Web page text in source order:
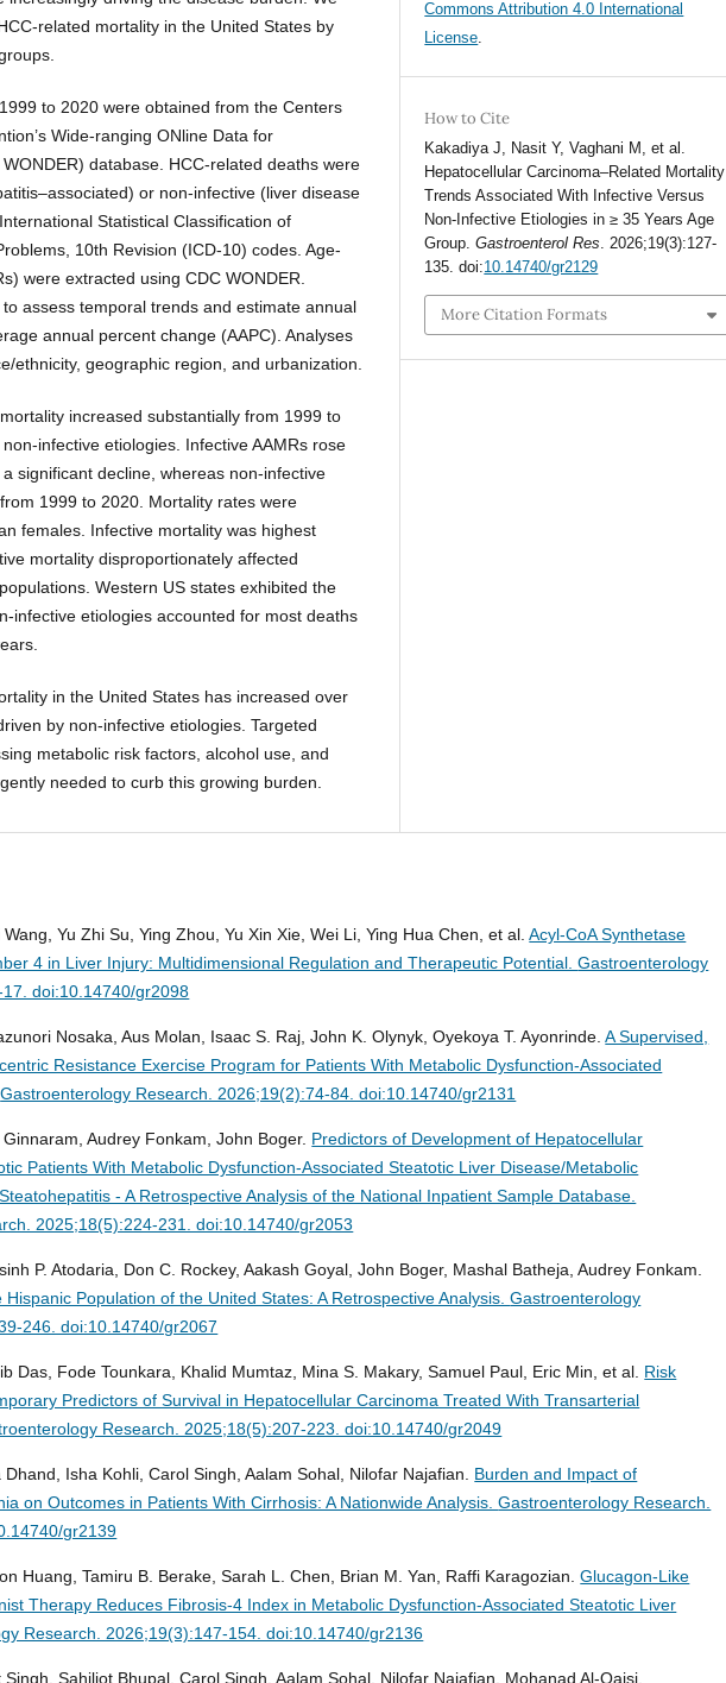
related mortality in the United States by
to 2020 were obtained from the Centers
Wide-ranging ONline Data for
database. HCC-related deaths were
or non-infective (liver disease
Statistical Classification of
10th Revision (ICD-10) codes. Age-
were extracted using CDC WONDER.
assess temporal trends and estimate annual
annual percent change (AAPC). Analyses
ethnicity, geographic region, and urbanization.
increased substantially from 1999 to
infective etiologies. Infective AAMRs rose
significant decline, whereas non-infective
1999 to 2020. Mortality rates were
females. Infective mortality was highest
mortality disproportionately affected
Western US states exhibited the
infective etiologies accounted for most deaths
in the United States has increased over
by non-infective etiologies. Targeted
metabolic risk factors, alcohol use, and
needed to curb this growing burden.
Commons Attribution 4.0 International
License
How to Cite
Kakadiya J, Nasit Y, Vaghani M, et al.
Hepatocellular Carcinoma–Related Mortality
Trends Associated With Infective Versus
Non-Infective Etiologies in ≥ 35 Years Age
Group.Gastroenterol Res . 2026;19(3):127-
135. doi:10.14740/gr2129
More Citation Formats
Yu Zhi Su, Ying Zhou, Yu Xin Xie, Wei Li, Ying Hua Chen, et al.Acyl-CoA Synthetase
4 in Liver Injury: Multidimensional Regulation and Therapeutic Potential.Gastroenterology
doi:10.14740/gr2098
Nosaka, Aus Molan, Isaac S. Raj, John K. Olynyk, Oyekoya T. Ayonrinde.A Supervised,
Resistance Exercise Program for Patients With Metabolic Dysfunction-Associated
Gastroenterology Research. 2026;19(2):74-84. doi:10.14740/gr2131
Audrey Fonkam, John Boger. Predictors of Development of Hepatocellular
Patients With Metabolic Dysfunction-Associated Steatotic Liver Disease/Metabolic
- A Retrospective Analysis of the National Inpatient Sample Database.
2025;18(5):224-231. doi:10.14740/gr2053
P. Atodaria, Don C. Rockey, Aakash Goyal, John Boger, Mashal Batheja, Audrey Fonkam.
Hispanic Population of the United States: A Retrospective Analysis.Gastroenterology
246. doi:10.14740/gr2067
Das, Fode Tounkara, Khalid Mumtaz, Mina S. Makary, Samuel Paul, Eric Min, et al. Risk
Predictors of Survival in Hepatocellular Carcinoma Treated With Transarterial
Research. 2025;18(5):207-223. doi:10.14740/gr2049
Isha Kohli, Carol Singh, Aalam Sohal, Nilofar Najafian. Burden and Impact of
on Outcomes in Patients With Cirrhosis: A Nationwide Analysis.Gastroenterology Research.
gr2139
Huang, Tamiru B. Berake, Sarah L. Chen, Brian M. Yan, Raffi Karagozian.Glucagon-Like
Therapy Reduces Fibrosis-4 Index in Metabolic Dysfunction-Associated Steatotic Liver
Research. 2026;19(3):147-154. doi:10.14740/gr2136
Sahiljot Bhupal, Carol Singh, Aalam Sohal, Nilofar Najafian, Mohanad Al-Qaisi.